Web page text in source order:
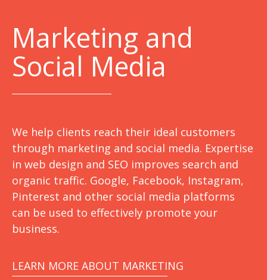
Marketing and
Social Media
We help clients reach their ideal customers
through marketing and social media. Expertise
in web design and SEO improves search and
organic traffic. Google, Facebook, Instagram,
Pinterest and other social media platforms
can be used to effectively promote your
business.
LEARN MORE ABOUT MARKETING